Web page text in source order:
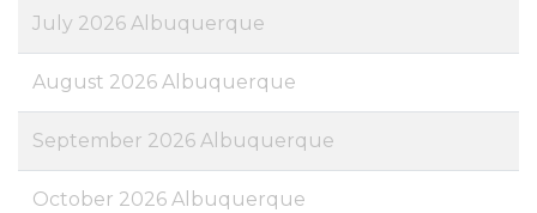
July 2026 Albuquerque
August 2026 Albuquerque
September 2026 Albuquerque
October 2026 Albuquerque